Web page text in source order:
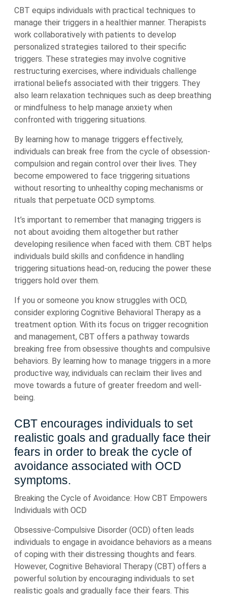
CBT equips individuals with practical techniques to
manage their triggers in a healthier manner. Therapists
work collaboratively with patients to develop
personalized strategies tailored to their specific
triggers. These strategies may involve cognitive
restructuring exercises, where individuals challenge
irrational beliefs associated with their triggers. They
also learn relaxation techniques such as deep breathing
or mindfulness to help manage anxiety when
confronted with triggering situations.
By learning how to manage triggers effectively,
individuals can break free from the cycle of obsession-
compulsion and regain control over their lives. They
become empowered to face triggering situations
without resorting to unhealthy coping mechanisms or
rituals that perpetuate OCD symptoms.
It’s important to remember that managing triggers is
not about avoiding them altogether but rather
developing resilience when faced with them. CBT helps
individuals build skills and confidence in handling
triggering situations head-on, reducing the power these
triggers hold over them.
If you or someone you know struggles with OCD,
consider exploring Cognitive Behavioral Therapy as a
treatment option. With its focus on trigger recognition
and management, CBT offers a pathway towards
breaking free from obsessive thoughts and compulsive
behaviors. By learning how to manage triggers in a more
productive way, individuals can reclaim their lives and
move towards a future of greater freedom and well-
being.
CBT encourages individuals to set
realistic goals and gradually face their
fears in order to break the cycle of
avoidance associated with OCD
symptoms.
Breaking the Cycle of Avoidance: How CBT Empowers
Individuals with OCD
Obsessive-Compulsive Disorder (OCD) often leads
individuals to engage in avoidance behaviors as a means
of coping with their distressing thoughts and fears.
However, Cognitive Behavioral Therapy (CBT) offers a
powerful solution by encouraging individuals to set
realistic goals and gradually face their fears. This